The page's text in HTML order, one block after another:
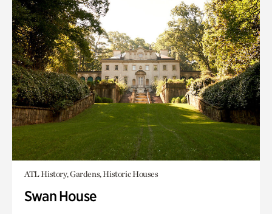
ATL History, Gardens, Historic Houses
Swan House